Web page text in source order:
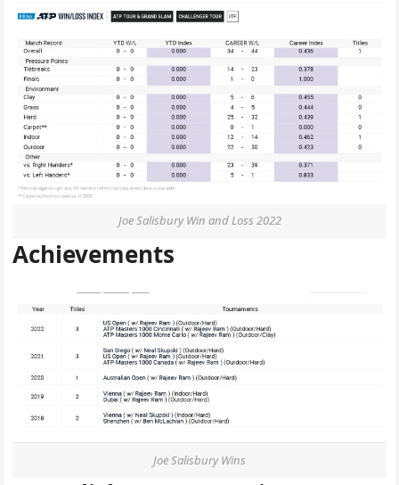
Joe Salisbury Win and Loss 2022
Achievements
Joe Salisbury Wins